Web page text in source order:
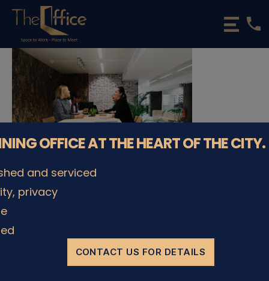
The
Office
Luxembourg
•
Coworking
Spaces
&
phone
OFFICE AT THE HEART OF THE CITY.
and serviced
privacy
CONTACT US FOR DETAILS